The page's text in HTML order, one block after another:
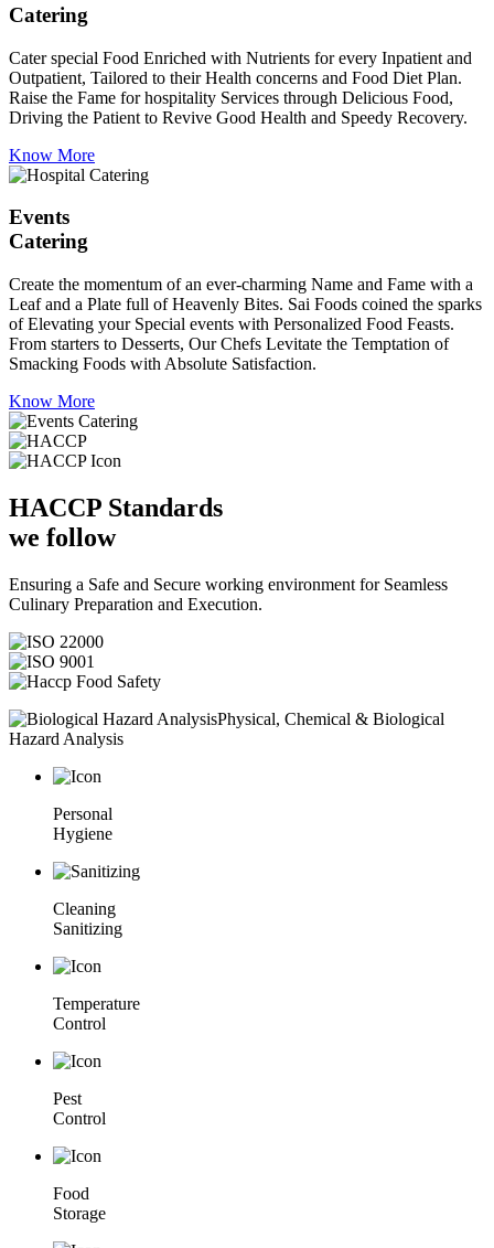
Catering
Cater special Food Enriched with Nutrients for every Inpatient and
Outpatient, Tailored to their Health concerns and Food Diet Plan.
Raise the Fame for hospitality Services through Delicious Food,
Driving the Patient to Revive Good Health and Speedy Recovery.
Know More
Events
Catering
Create the momentum of an ever-charming Name and Fame with a
Leaf and a Plate full of Heavenly Bites. Sai Foods coined the sparks
of Elevating your Special events with Personalized Food Feasts.
From starters to Desserts, Our Chefs Levitate the Temptation of
Smacking Foods with Absolute Satisfaction.
Know More
HACCP Standards
we follow
Ensuring a Safe and Secure working environment for Seamless
Culinary Preparation and Execution.
Physical, Chemical & Biological
Hazard Analysis
Personal
Hygiene
Cleaning
Sanitizing
Temperature
Control
Pest
Control
Food
Storage